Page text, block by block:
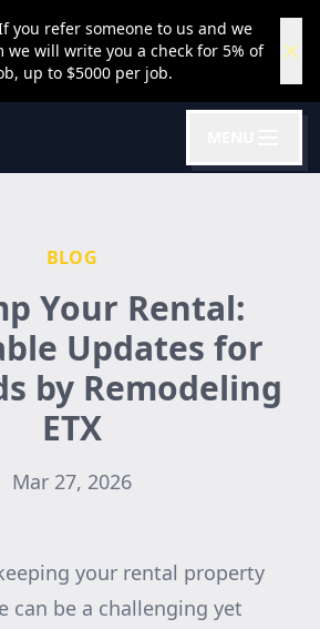
you refer someone to us and we
we will write you a check for 5% of
up to $5000 per job.
BLOG
Your Rental:
Updates for
by Remodeling
ETX
Mar 27, 2026
your rental property
can be a challenging yet